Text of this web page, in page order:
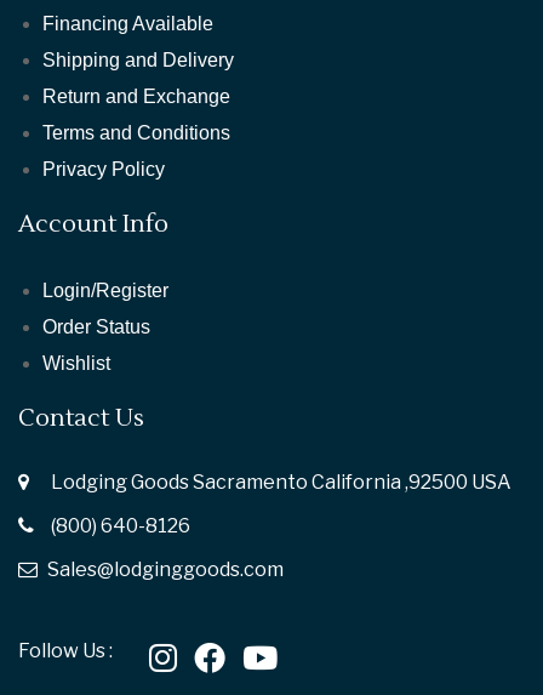
Financing Available
Shipping and Delivery
Return and Exchange
Terms and Conditions
Privacy Policy
Account Info
Login/Register
Order Status
Wishlist
Contact Us
Lodging Goods Sacramento California ,92500 USA
(800) 640-8126
Sales@lodginggoods.com
Follow Us :